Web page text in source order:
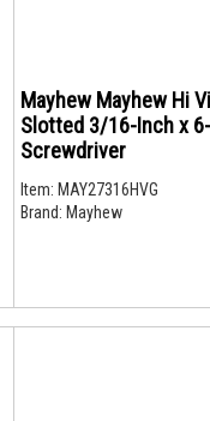
Mayhew Mayhew Hi
Slotted 3/16-Inch x
Screwdriver
Item: MAY27316HVG
Brand: Mayhew